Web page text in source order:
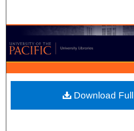
Browse
My Account
About
Digital Commons
Download